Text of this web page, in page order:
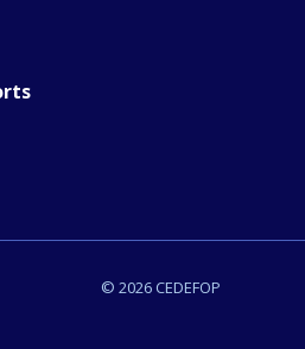
© 2026 CEDEFOP
comments or